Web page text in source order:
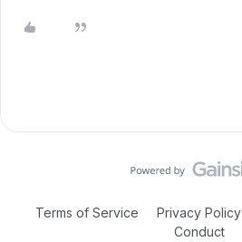
Terms of Service Privacy Policy
Conduct